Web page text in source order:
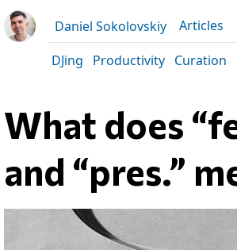
Daniel Sokolovskiy Articles
DJing
Productivity Curation
What does
and “pres.”